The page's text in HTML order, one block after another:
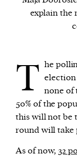
or other
process such
provide social
traffic.
explain the
T he
election
none of
50% of the
this will not be
round will take
As of now, 32